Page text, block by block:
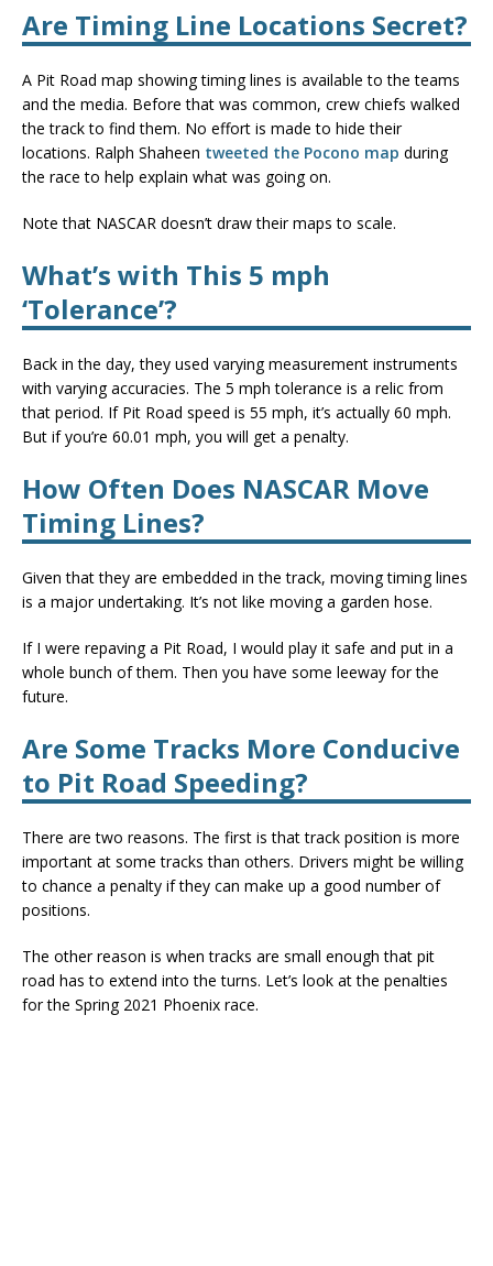
Are Timing Line Locations Secret?
A Pit Road map showing timing lines is available to the teams
and the media. Before that was common, crew chiefs walked
the track to find them. No effort is made to hide their
locations. Ralph Shaheen tweeted the Pocono map during
the race to help explain what was going on.
Note that NASCAR doesn’t draw their maps to scale.
What’s with This 5 mph
‘Tolerance’?
Back in the day, they used varying measurement instruments
with varying accuracies. The 5 mph tolerance is a relic from
that period. If Pit Road speed is 55 mph, it’s actually 60 mph.
But if you’re 60.01 mph, you will get a penalty.
How Often Does NASCAR Move
Timing Lines?
Given that they are embedded in the track, moving timing lines
is a major undertaking. It’s not like moving a garden hose.
If I were repaving a Pit Road, I would play it safe and put in a
whole bunch of them. Then you have some leeway for the
future.
Are Some Tracks More Conducive
to Pit Road Speeding?
There are two reasons. The first is that track position is more
important at some tracks than others. Drivers might be willing
to chance a penalty if they can make up a good number of
positions.
The other reason is when tracks are small enough that pit
road has to extend into the turns. Let’s look at the penalties
for the Spring 2021 Phoenix race.